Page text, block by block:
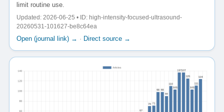
limit routine use.
Updated: 2026-06-25 • ID: high-intensity-focused-ultrasound-
20260531-101627-be8c64ea
Open (journal link) → · Direct source →